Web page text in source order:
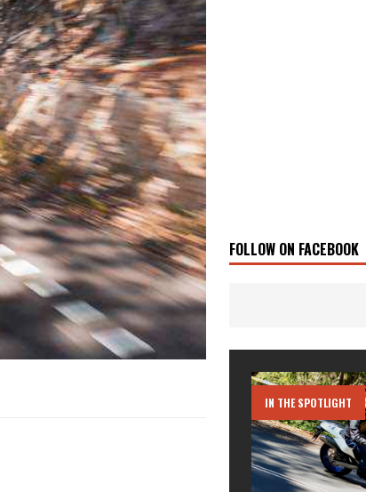
BIKE
NEWS
BIKE
FOLLOW ON FACEBOOK
IN THE SPOTLIGHT